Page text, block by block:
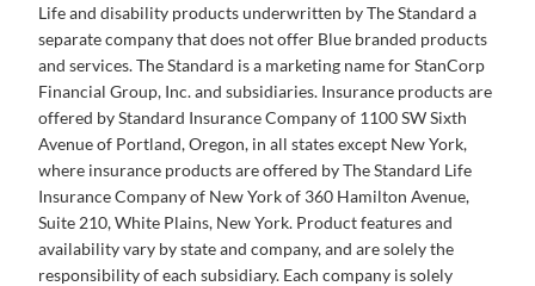
Life and disability products underwritten by The Standard a
separate company that does not offer Blue branded products
and services. The Standard is a marketing name for StanCorp
Financial Group, Inc. and subsidiaries. Insurance products are
offered by Standard Insurance Company of 1100 SW Sixth
Avenue of Portland, Oregon, in all states except New York,
where insurance products are offered by The Standard Life
Insurance Company of New York of 360 Hamilton Avenue,
Suite 210, White Plains, New York. Product features and
availability vary by state and company, and are solely the
responsibility of each subsidiary. Each company is solely